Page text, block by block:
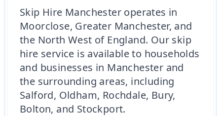
Skip Hire Manchester operates in
Moorclose, Greater Manchester, and
the North West of England. Our skip
hire service is available to households
and businesses in Manchester and
the surrounding areas, including
Salford, Oldham, Rochdale, Bury,
Bolton, and Stockport.